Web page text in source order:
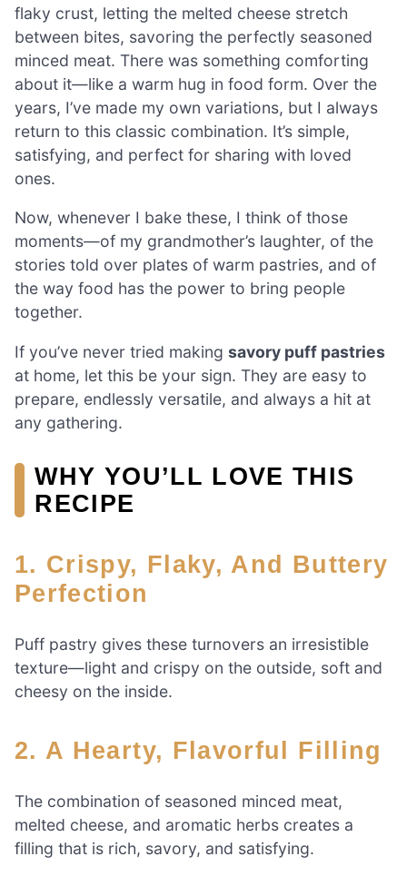
flaky crust, letting the melted cheese stretch
between bites, savoring the perfectly seasoned
minced meat. There was something comforting
about it—like a warm hug in food form. Over the
years, I’ve made my own variations, but I always
return to this classic combination. It’s simple,
satisfying, and perfect for sharing with loved
ones.
Now, whenever I bake these, I think of those
moments—of my grandmother’s laughter, of the
stories told over plates of warm pastries, and of
the way food has the power to bring people
together.
If you’ve never tried making savory puff pastries
at home, let this be your sign. They are easy to
prepare, endlessly versatile, and always a hit at
any gathering.
WHY YOU’LL LOVE THIS
RECIPE
1. Crispy, Flaky, And Buttery
Perfection
Puff pastry gives these turnovers an irresistible
texture—light and crispy on the outside, soft and
cheesy on the inside.
2. A Hearty, Flavorful Filling
The combination of seasoned minced meat,
melted cheese, and aromatic herbs creates a
filling that is rich, savory, and satisfying.